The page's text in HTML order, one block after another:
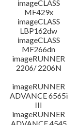
imageCLASS
MF429x
imageCLASS
LBP162dw
imageCLASS
MF266dn
imageRUNNER
2206/ 2206N
imageRUNNER
ADVANCE 6565i
III
imageRUNNER